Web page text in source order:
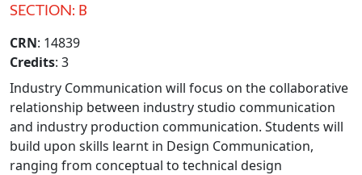
SECTION: B
CRN: 14839
Credits: 3
Industry Communication will focus on the collaborative
relationship between industry studio communication
and industry production communication. Students will
build upon skills learnt in Design Communication,
ranging from conceptual to technical design